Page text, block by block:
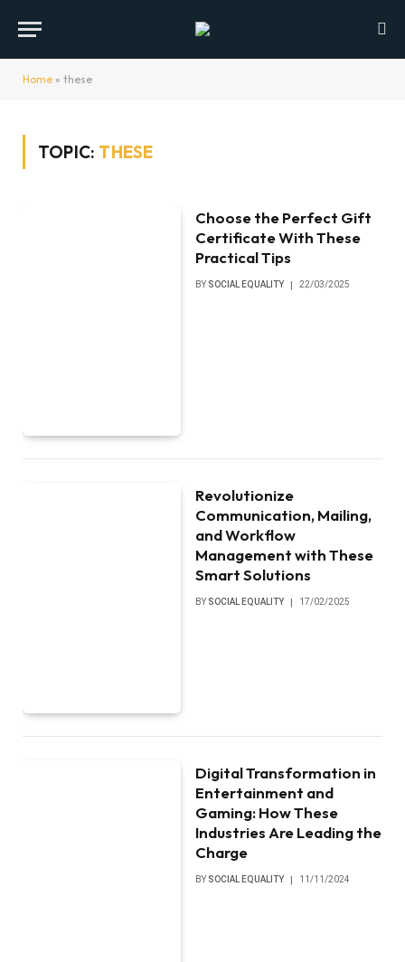
Home » these
TOPIC: THESE
Choose the Perfect Gift
Certificate With These
Practical Tips
BY SOCIAL EQUALITY 22/03/2025
Revolutionize
Communication, Mailing,
and Workflow
Management with These
Smart Solutions
BY SOCIAL EQUALITY 17/02/2025
Digital Transformation in
Entertainment and
Gaming: How These
Industries Are Leading the
Charge
BY SOCIAL EQUALITY 11/11/2024